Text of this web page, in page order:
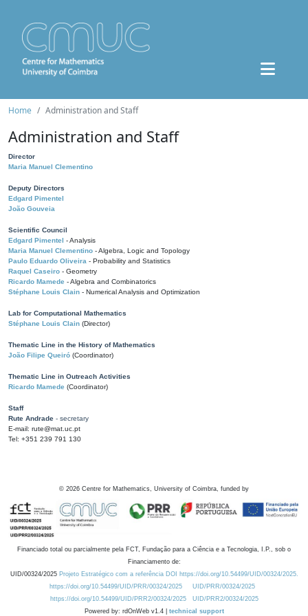
Home Administration and Staff
Administration and Staff
Director
Maria Manuel Clementino
Deputy Directors
Edgard Pimentel
João Gouveia
Scientific Council
Edgard Pimentel - Analysis
Maria Manuel Clementino - Algebra, Logic and Topology
Paulo Eduardo Oliveira - Probability and Statistics
Raquel Caseiro - Geometry
Ricardo Mamede - Algebra and Combinatorics
Stéphane Louis Clain - Numerical Analysis and Optimization
Lab for Computational Mathematics
Stéphane Louis Clain (Director)
Thematic Line in the History of Mathematics
João Filipe Queiró (Coordinator)
Thematic Line in Outreach Activities
Ricardo Mamede (Coordinator)
Staff
Rute Andrade - secretary
E-mail: rute@mat.uc.pt
Tel: +351 239 791 130
© 2026 Centre for Mathematics, University of Coimbra, funded by
Financiado total ou parcialmente pela FCT, Fundação para a Ciência e a Tecnologia, I.P., sob o
Financiamento de:
UID/00324/2025 Projeto Estratégico com a referência DOI https://doi.org/10.54499/UID/00324/2025.
https://doi.org/10.54499/UID/PRR/00324/2025
UID/PRR/00324/2025
https://doi.org/10.54499/UID/PRR2/00324/2025
UID/PRR2/00324/2025
Powered by: rdOnWeb v1.4 | technical support